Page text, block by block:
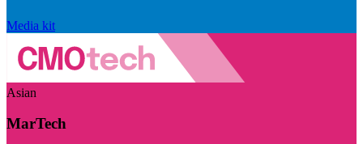
Media kit
Asian
MarTech